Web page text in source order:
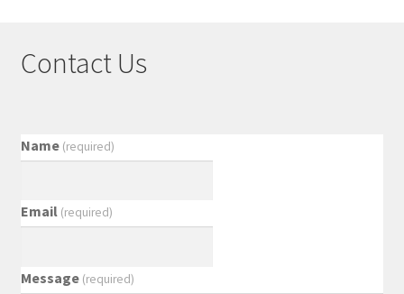
Contact Us
Name (required)
Email (required)
Message (required)